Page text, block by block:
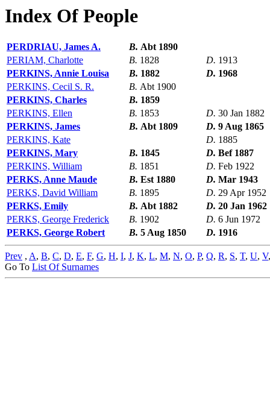
Index Of People
PERDRIAU, James A. B. Abt 1890
PERIAM, Charlotte
B. 1828 D. 1913
PERKINS, Annie Louisa
B. 1882 D. 1968
PERKINS, Cecil S. R.
B. Abt 1900
PERKINS, Charles
B. 1859
PERKINS, Ellen
B. 1853 D. 30 Jan 1882
PERKINS, James
B. Abt 1809 D. 9 Aug 1865
PERKINS, Kate
D. 1885
PERKINS, Mary
B. 1845 D. Bef 1887
PERKINS, William
B. 1851 D. Feb 1922
PERKS, Anne Maude
B. Est 1880 D. Mar 1943
PERKS, David William
B. 1895 D. 29 Apr 1952
PERKS, Emily
B. Abt 1882 D. 20 Jan 1962
PERKS, George Frederick
B. 1902 D. 6 Jun 1972
PERKS, George Robert
B. 5 Aug 1850 D. 1916
Prev , A, B, C, D, E, F, G, H, I, J, K, L, M, N, O, P, Q, R, S, T, U, V
Go To List Of Surnames